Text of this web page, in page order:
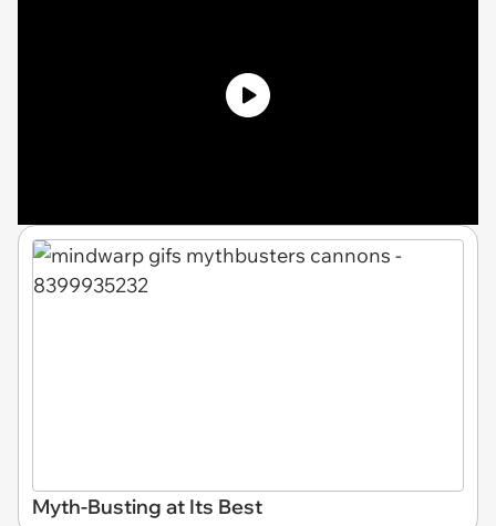
Myth-Busting at Its Best